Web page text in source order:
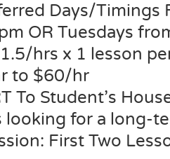
Days/
OR Tuesdays
hrs x 1 lesson
to $60/hr
To Student’s
looking for a long-
First Two